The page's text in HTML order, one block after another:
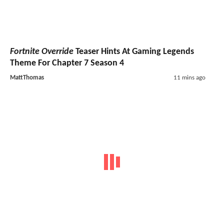
Fortnite Override Teaser Hints At Gaming Legends
Theme For Chapter 7 Season 4
MattThomas 11 mins ago